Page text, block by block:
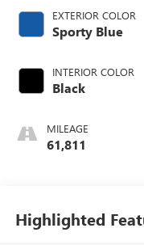
EXTERIOR COLOR
Sporty Blue
INTERIOR COLOR
Black
MILEAGE
61,811
Highlighted